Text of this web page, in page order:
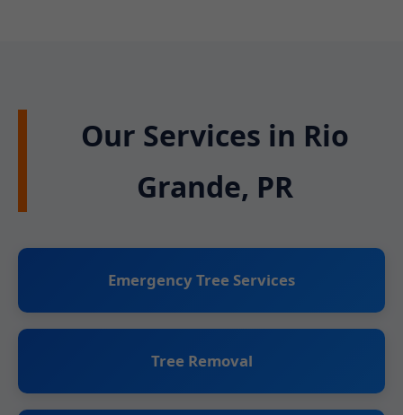
Our Services in Rio
Grande, PR
Emergency Tree Services
Tree Removal